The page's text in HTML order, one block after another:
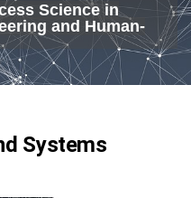
Science in
and Human-
Systems